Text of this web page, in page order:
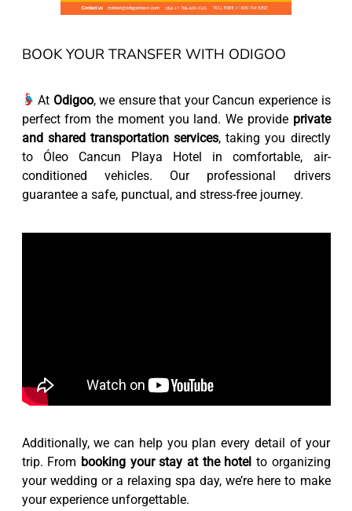
BOOK YOUR TRANSFER WITH ODIGOO
At Odigoo, we ensure that your Cancun experience is
perfect from the moment you land. We provide private
and shared transportation services, taking you directly
to Óleo Cancun Playa Hotel in comfortable, air-
conditioned vehicles. Our professional drivers
guarantee a safe, punctual, and stress-free journey.
Additionally, we can help you plan every detail of your
trip. From booking your stay at the hotel to organizing
your wedding or a relaxing spa day, we’re here to make
your experience unforgettable.